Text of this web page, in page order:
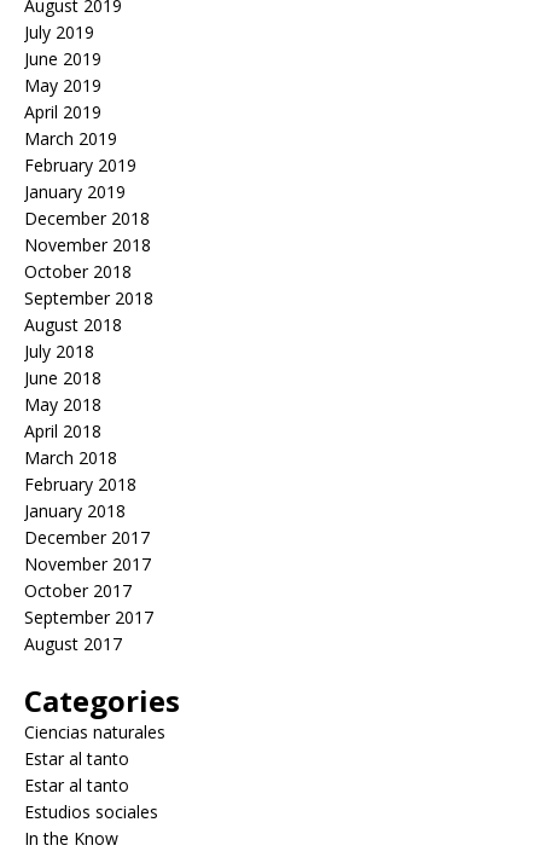
August 2019
July 2019
June 2019
May 2019
April 2019
March 2019
February 2019
January 2019
December 2018
November 2018
October 2018
September 2018
August 2018
July 2018
June 2018
May 2018
April 2018
March 2018
February 2018
January 2018
December 2017
November 2017
October 2017
September 2017
August 2017
Categories
Ciencias naturales
Estar al tanto
Estar al tanto
Estudios sociales
In the Know